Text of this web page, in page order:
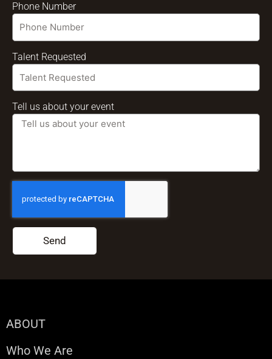
Phone Number
Talent Requested
Tell us about your event
Send
ABOUT
Who We Are